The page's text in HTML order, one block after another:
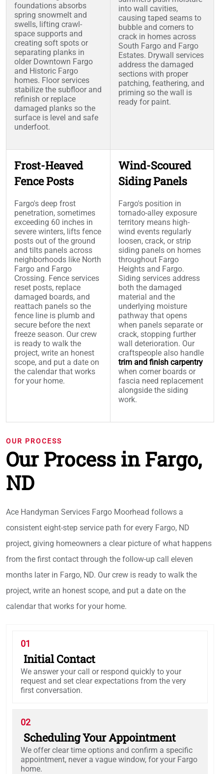
foundations absorbs
spring snowmelt and
swells, lifting crawl-
space supports and
creating soft spots or
separating planks in
older Downtown Fargo
and Historic Fargo
homes. Floor services
stabilize the subfloor and
refinish or replace
damaged planks so the
surface is level and safe
underfoot.
into wall cavities,
causing taped seams to
bubble and corners to
crack in homes across
South Fargo and Fargo
Estates. Drywall services
address the damaged
sections with proper
patching, feathering, and
priming so the wall is
ready for paint.
Frost-Heaved
Fence Posts
Fargo's deep frost
penetration, sometimes
exceeding 60 inches in
severe winters, lifts fence
posts out of the ground
and tilts panels across
neighborhoods like North
Fargo and Fargo
Crossing. Fence services
reset posts, replace
damaged boards, and
reattach panels so the
fence line is plumb and
secure before the next
freeze season. Our crew
is ready to walk the
project, write an honest
scope, and put a date on
the calendar that works
for your home.
Wind-Scoured
Siding Panels
Fargo's position in
tornado-alley exposure
territory means high-
wind events regularly
loosen, crack, or strip
siding panels on homes
throughout Fargo
Heights and Fargo.
Siding services address
both the damaged
material and the
underlying moisture
pathway that opens
when panels separate or
crack, stopping further
wall deterioration. Our
craftspeople also handle
trim and finish carpentry
when corner boards or
fascia need replacement
alongside the siding
work.
OUR PROCESS
Our Process in Fargo,
ND
Ace Handyman Services Fargo Moorhead follows a
consistent eight-step service path for every Fargo, ND
project, giving homeowners a clear picture of what happens
from the first contact through the follow-up call eleven
months later in Fargo, ND. Our crew is ready to walk the
project, write an honest scope, and put a date on the
calendar that works for your home.
01
Initial Contact
We answer your call or respond quickly to your
request and set clear expectations from the very
first conversation.
02
Scheduling Your Appointment
We offer clear time options and confirm a specific
appointment, never a vague window, for your Fargo
home.